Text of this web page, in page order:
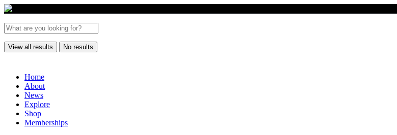
View all results No results
Home
About
News
Explore
Shop
Memberships